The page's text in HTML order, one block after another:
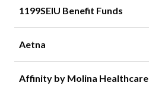
1199SEIU Benefit Funds
Aetna
Affinity by Molina Healthcare